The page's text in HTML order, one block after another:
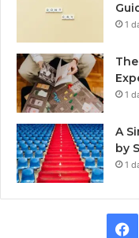
1
1
A
by
1